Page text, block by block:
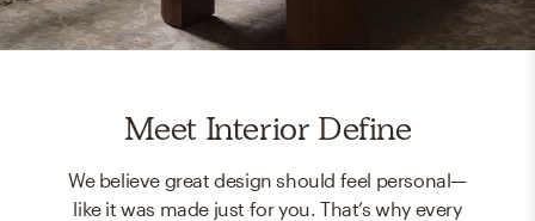
Meet Interior Define
We believe great design should feel personal—
like it was made just for you. That’s why every